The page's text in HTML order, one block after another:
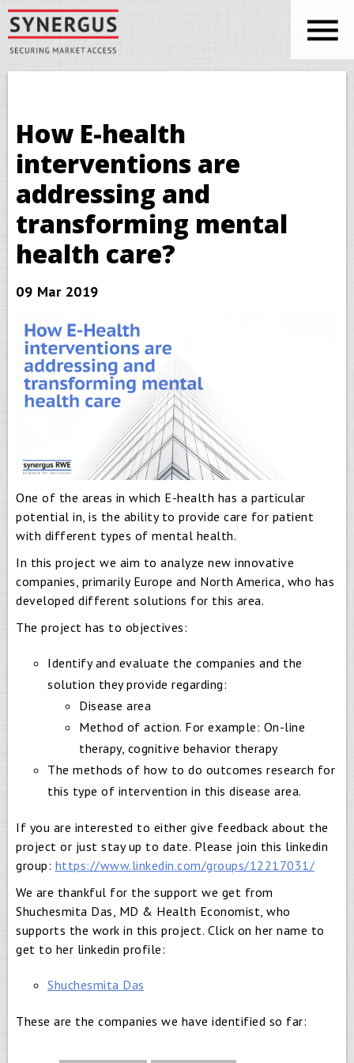
Skip to main content
Synergus
You are here
How E-health
interventions are
addressing and
transforming mental
health care?
09 Mar 2019
One of the areas in which E-health has a particular
potential in, is the ability to provide care for patient
with different types of mental health.
In this project we aim to analyze new innovative
companies, primarily Europe and North America, who has
developed different solutions for this area.
The project has to objectives:
Identify and evaluate the companies and the
solution they provide regarding:
Disease area
Method of action. For example: On-line
therapy, cognitive behavior therapy
The methods of how to do outcomes research for
this type of intervention in this disease area.
If you are interested to either give feedback about the
project or just stay up to date. Please join this linkedin
group: https://www.linkedin.com/groups/12217031/
We are thankful for the support we get from
Shuchesmita Das, MD & Health Economist, who
supports the work in this project. Click on her name to
get to her linkedin profile:
Shuchesmita Das
These are the companies we have identified so far: